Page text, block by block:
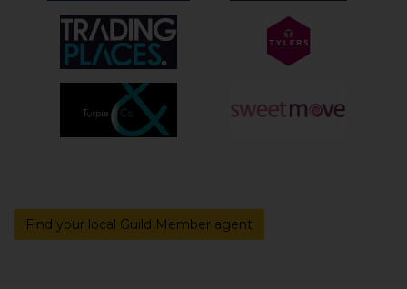
Find your local Guild Member agent